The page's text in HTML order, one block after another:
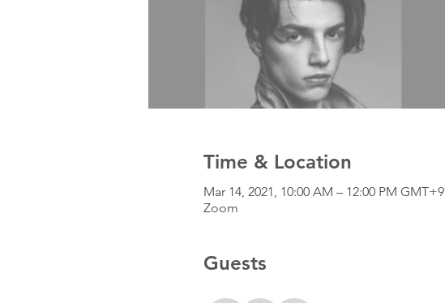
Time & Location
Mar 14, 2021, 10:00 AM – 12:00 PM GMT+9
Zoom
Guests